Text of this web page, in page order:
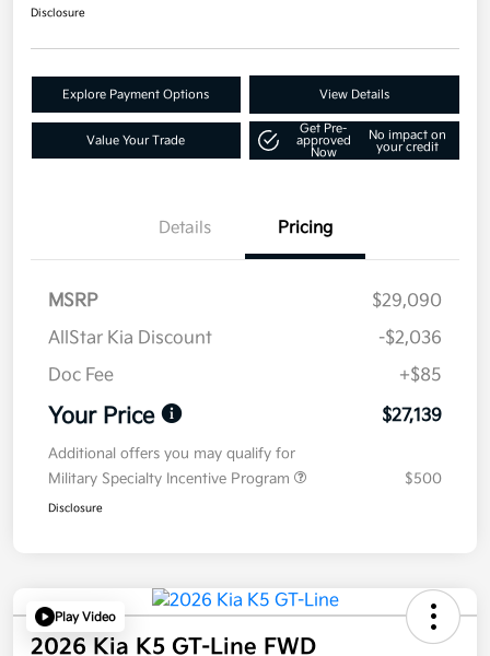
Disclosure
Explore Payment Options View Details
Value Your Trade
Get Pre-
approved
Now
No impact on
your credit
Details Pricing
MSRP
$29,090
AllStar Kia Discount
-$2,036
Doc Fee
+$85
Your Price $27,139
Additional offers you may qualify for
Military Specialty Incentive Program
$500
Disclosure
Play Video
2026 Kia K5 GT-Line FWD